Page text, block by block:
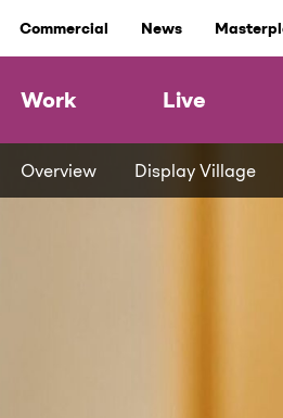
Commercial News
Overview Display Village
Work Live